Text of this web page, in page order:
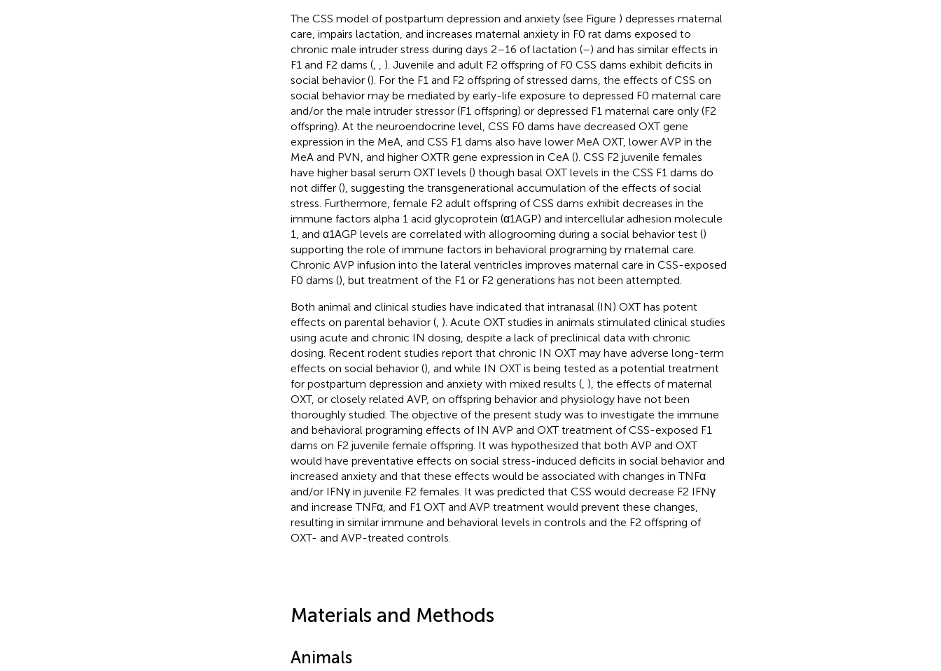
The CSS model of postpartum depression and anxiety (see Figure ) depresses maternal
care, impairs lactation, and increases maternal anxiety in F0 rat dams exposed to
chronic male intruder stress during days 2–16 of lactation (–) and has similar effects in
F1 and F2 dams (,
). Juvenile and adult F2 offspring of F0 CSS dams exhibit deficits in
social behavior (). For the F1 and F2 offspring of stressed dams, the effects of CSS on
social behavior may be mediated by early-life exposure to depressed F0 maternal care
and/or the male intruder stressor (F1 offspring) or depressed F1 maternal care only (F2
offspring). At the neuroendocrine level, CSS F0 dams have decreased OXT gene
expression in the MeA, and CSS F1 dams also have lower MeA OXT, lower AVP in the
MeA and PVN, and higher OXTR gene expression in CeA (). CSS F2 juvenile females
have higher basal serum OXT levels () though basal OXT levels in the CSS F1 dams do
not differ (), suggesting the transgenerational accumulation of the effects of social
stress. Furthermore, female F2 adult offspring of CSS dams exhibit decreases in the
immune factors alpha 1 acid glycoprotein (α1AGP) and intercellular adhesion molecule
1, and α1AGP levels are correlated with allogrooming during a social behavior test ()
supporting the role of immune factors in behavioral programing by maternal care.
Chronic AVP infusion into the lateral ventricles improves maternal care in CSS-exposed
F0 dams (), but treatment of the F1 or F2 generations has not been attempted.
Both animal and clinical studies have indicated that intranasal (IN) OXT has potent
effects on parental behavior (, ). Acute OXT studies in animals stimulated clinical studies
using acute and chronic IN dosing, despite a lack of preclinical data with chronic
dosing. Recent rodent studies report that chronic IN OXT may have adverse long-term
effects on social behavior (), and while IN OXT is being tested as a potential treatment
for postpartum depression and anxiety with mixed results (, ), the effects of maternal
OXT, or closely related AVP, on offspring behavior and physiology have not been
thoroughly studied. The objective of the present study was to investigate the immune
and behavioral programing effects of IN AVP and OXT treatment of CSS-exposed F1
dams on F2 juvenile female offspring. It was hypothesized that both AVP and OXT
would have preventative effects on social stress-induced deficits in social behavior and
increased anxiety and that these effects would be associated with changes in TNFα
and/or IFNγ in juvenile F2 females. It was predicted that CSS would decrease F2 IFNγ
and increase TNFα, and F1 OXT and AVP treatment would prevent these changes,
resulting in similar immune and behavioral levels in controls and the F2 offspring of
OXT- and AVP-treated controls.
Materials and Methods
Animals